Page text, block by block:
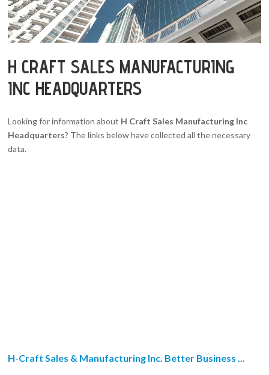
H CRAFT SALES MANUFACTURING
INC HEADQUARTERS
Looking for information about H Craft Sales Manufacturing Inc
Headquarters? The links below have collected all the necessary
data.
H-Craft Sales & Manufacturing Inc. Better Business ...